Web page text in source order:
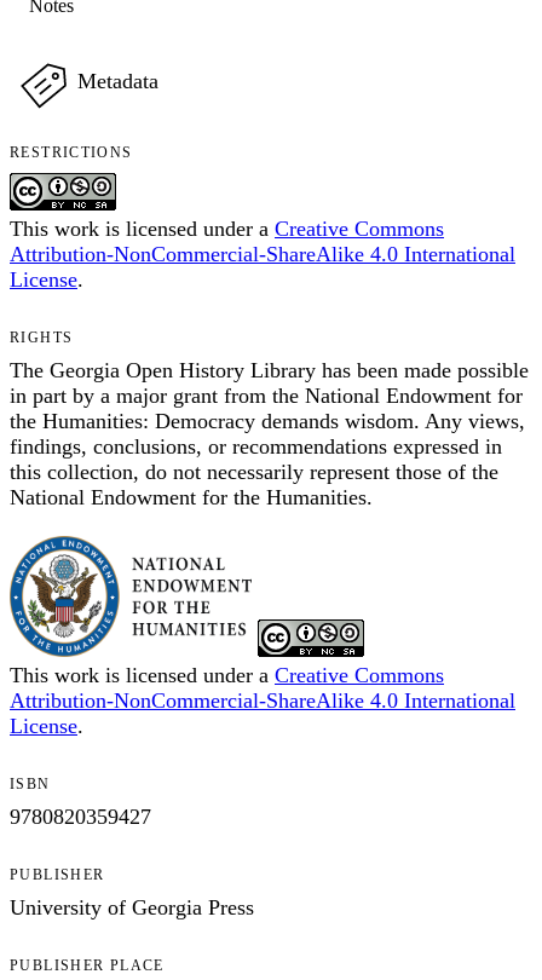
Notes
Metadata
RESTRICTIONS
This work is licensed under a Creative Commons
Attribution-NonCommercial-ShareAlike 4.0 International
License.
RIGHTS
The Georgia Open History Library has been made possible
in part by a major grant from the National Endowment for
the Humanities: Democracy demands wisdom. Any views,
findings, conclusions, or recommendations expressed in
this collection, do not necessarily represent those of the
National Endowment for the Humanities.
This work is licensed under a Creative Commons
Attribution-NonCommercial-ShareAlike 4.0 International
License.
ISBN
9780820359427
PUBLISHER
University of Georgia Press
PUBLISHER PLACE